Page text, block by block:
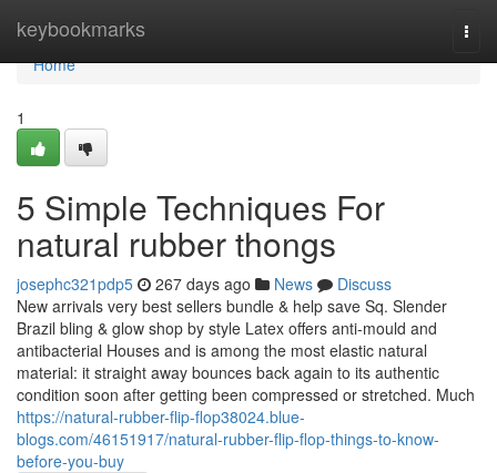
keybookmarks
Home
Home
1
5 Simple Techniques For
natural rubber thongs
josephc321pdp5 267 days ago News
Discuss
New arrivals very best sellers bundle & help save Sq. Slender
Brazil bling & glow shop by style Latex offers anti-mould and
antibacterial Houses and is among the most elastic natural
material: it straight away bounces back again to its authentic
condition soon after getting been compressed or stretched. Much
https://natural-rubber-flip-flop38024.blue-
blogs.com/46151917/natural-rubber-flip-flop-things-to-know-
before-you-buy